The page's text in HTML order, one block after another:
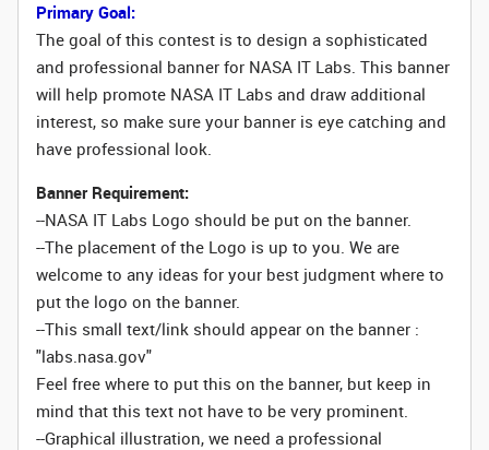
Primary Goal:
The goal of this contest is to design a sophisticated
and professional banner for NASA IT Labs. This banner
will help promote NASA IT Labs and draw additional
interest, so make sure your banner is eye catching and
have professional look.
Banner Requirement:
--NASA IT Labs Logo should be put on the banner.
--The placement of the Logo is up to you. We are
welcome to any ideas for your best judgment where to
put the logo on the banner.
--This small text/link should appear on the banner :
"labs.nasa.gov"
Feel free where to put this on the banner, but keep in
mind that this text not have to be very prominent.
--Graphical illustration, we need a professional